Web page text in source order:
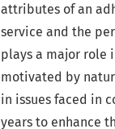
attributes of an
service and the
plays a major role
motivated by
in issues faced in
years to enhance